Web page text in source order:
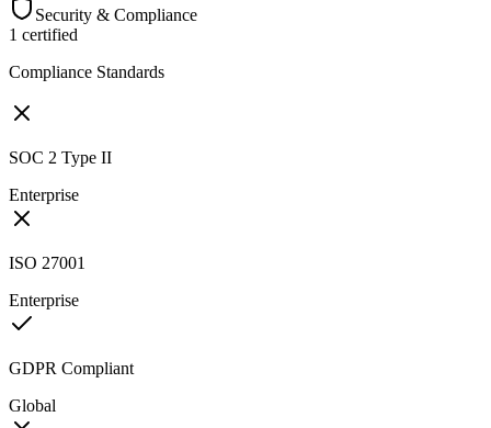
Security & Compliance
1 certified
Compliance Standards
SOC 2 Type II
Enterprise
ISO 27001
Enterprise
GDPR Compliant
Global